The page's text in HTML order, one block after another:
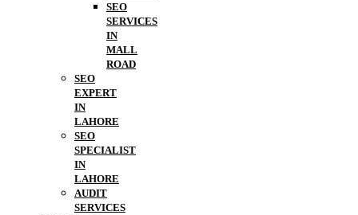
SEO
SERVICES
IN
MALL
ROAD
SEO
EXPERT
IN
LAHORE
SEO
SPECIALIST
IN
LAHORE
AUDIT
SERVICES